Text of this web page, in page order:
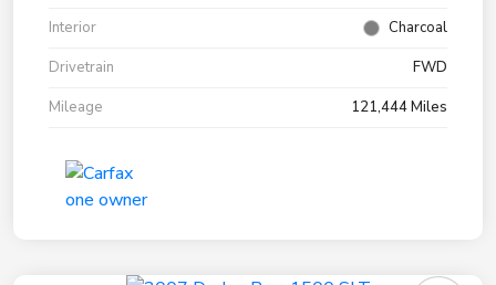
Interior
Charcoal
Drivetrain
FWD
Mileage
121,444 Miles